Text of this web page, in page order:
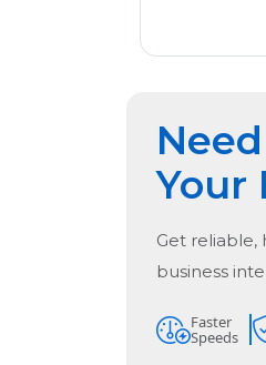
Your
Get
business
Faster
Speeds